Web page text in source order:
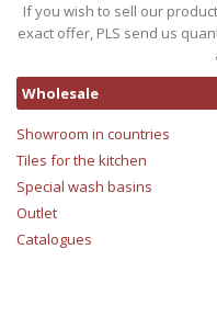
If you wish to sell our
exact offer, PLS send us
Wholesale
Showroom in countries
Tiles for the kitchen
Special wash basins
Outlet
Catalogues